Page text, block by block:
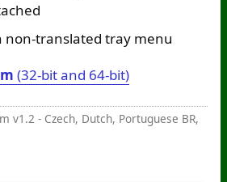
non-translated tray menu
(32-bit and 64-bit)
v1.2 - Czech, Dutch, Portuguese BR,